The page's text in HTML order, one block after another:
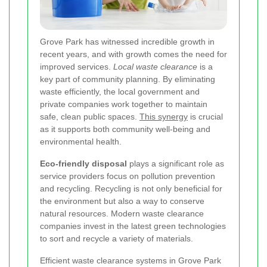
Grove Park has witnessed incredible growth in
recent years, and with growth comes the need for
improved services. Local waste clearance is a
key part of community planning. By eliminating
waste efficiently, the local government and
private companies work together to maintain
safe, clean public spaces. This synergy is crucial
as it supports both community well-being and
environmental health.
Eco-friendly disposal plays a significant role as
service providers focus on pollution prevention
and recycling. Recycling is not only beneficial for
the environment but also a way to conserve
natural resources. Modern waste clearance
companies invest in the latest green technologies
to sort and recycle a variety of materials.
Efficient waste clearance systems in Grove Park